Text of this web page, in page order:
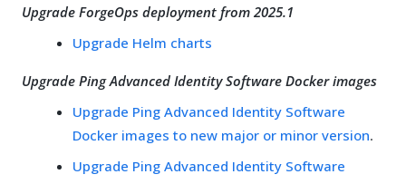
Upgrade ForgeOps deployment from 2025.1
Upgrade Helm charts
Upgrade Ping Advanced Identity Software Docker images
Upgrade Ping Advanced Identity Software
Docker images to new major or minor version.
Upgrade Ping Advanced Identity Software